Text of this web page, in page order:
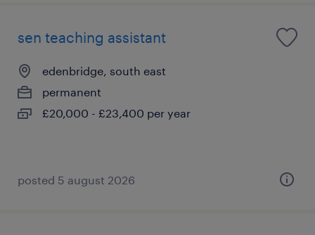
sen teaching assistant
edenbridge, south east
permanent
£20,000 - £23,400 per year
posted 5 august 2026